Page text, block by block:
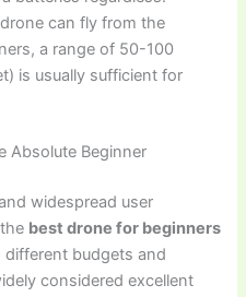
can fly from the
a range of 50-100
is usually sufficient for
Absolute Beginner
widespread user
best drone for beginners
different budgets and
considered excellent